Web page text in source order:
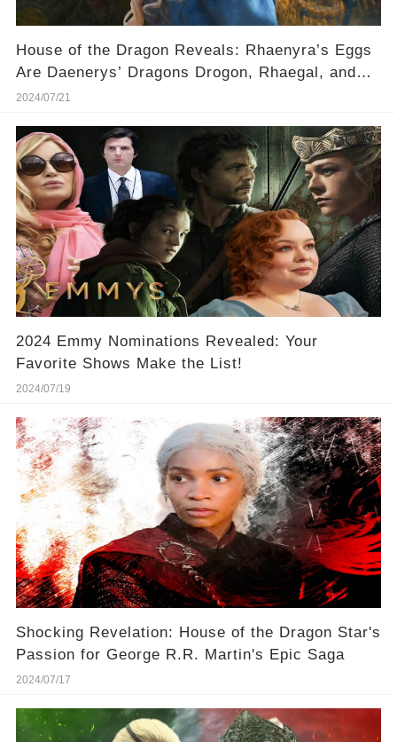
House of the Dragon Reveals: Rhaenyra’s Eggs
Are Daenerys’ Dragons Drogon, Rhaegal, and
Viserion
2024/07/21
2024 Emmy Nominations Revealed: Your
Favorite Shows Make the List!
2024/07/19
Shocking Revelation: House of the Dragon Star's
Passion for George R.R. Martin's Epic Saga
2024/07/17